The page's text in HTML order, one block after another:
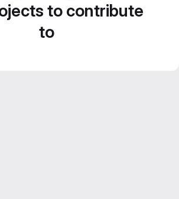
to contribute
to